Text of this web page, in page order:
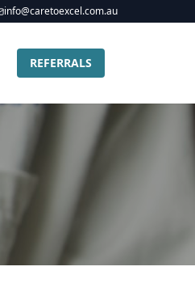
info@caretoexcel.com.au
REFERRALS